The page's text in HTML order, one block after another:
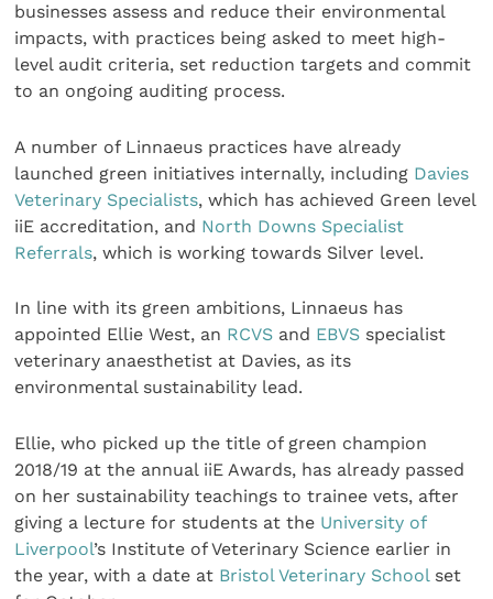
businesses assess and reduce their environmental
impacts, with practices being asked to meet high-
level audit criteria, set reduction targets and commit
to an ongoing auditing process.
A number of Linnaeus practices have already
launched green initiatives internally, including Davies
Veterinary Specialists, which has achieved Green level
iiE accreditation, and North Downs Specialist
Referrals, which is working towards Silver level.
In line with its green ambitions, Linnaeus has
appointed Ellie West, an RCVS and EBVS specialist
veterinary anaesthetist at Davies, as its
environmental sustainability lead.
Ellie, who picked up the title of green champion
2018/19 at the annual iiE Awards, has already passed
on her sustainability teachings to trainee vets, after
giving a lecture for students at the University of
Liverpool’s Institute of Veterinary Science earlier in
the year, with a date at Bristol Veterinary School set